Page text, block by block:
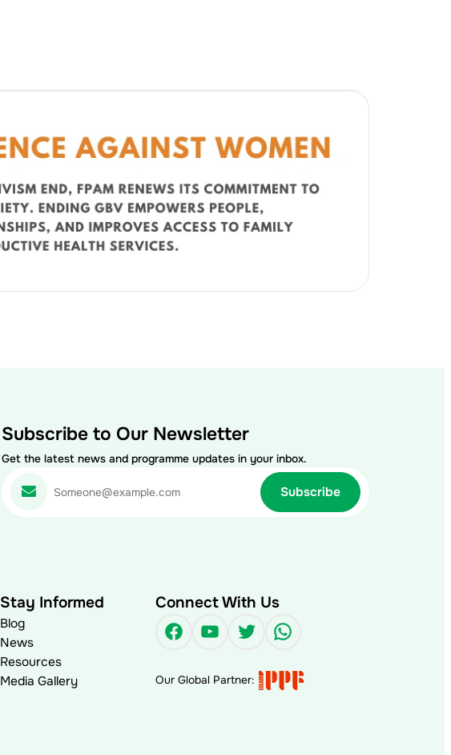
Subscribe to Our Newsletter
Get the latest news and programme updates in your inbox.
Stay Informed
Blog
News
Resources
Media Gallery
Connect With Us
Facebook
YouTube
TwitterWhatsApp
Our Global Partner: